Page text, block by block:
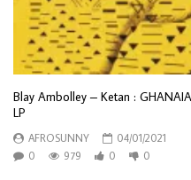
Blay Ambolley ‎– Ketan :
LP
AFROSUNNY
04/01/2021
0
979 0 0